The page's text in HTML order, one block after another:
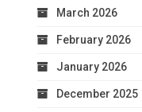
March 2026
February 2026
January 2026
December 2025